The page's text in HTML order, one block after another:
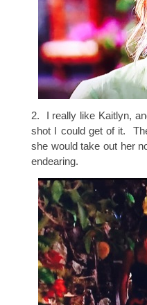
2. I really like Kaitlyn,
shot I could get of it.
she would take out her
endearing.